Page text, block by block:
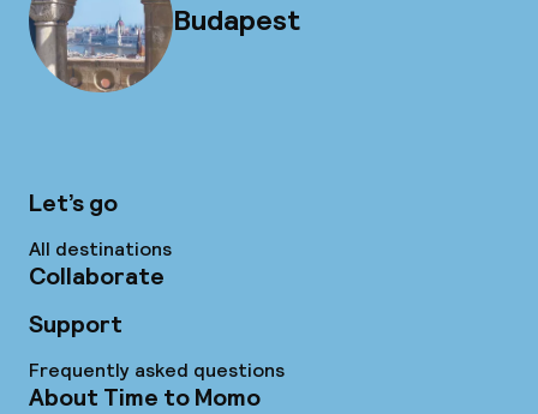
Budapest
Let’s go
All destinations
Collaborate
Support
Frequently asked questions
About Time to Momo